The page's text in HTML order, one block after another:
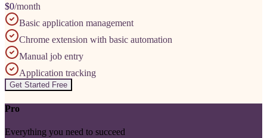
$0/month
Basic application management
Chrome extension with basic automation
Manual job entry
Application tracking
Get Started Free
Pro
Everything you need to succeed